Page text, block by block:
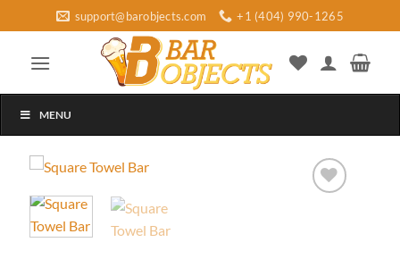
to
content
support@barobjects.com +1 (404) 990-1265
MENU